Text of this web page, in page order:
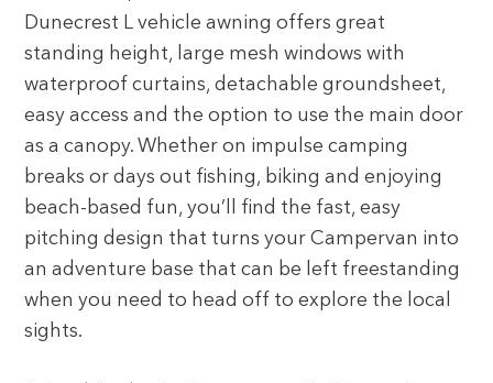
Dunecrest L vehicle awning offers great
standing height, large mesh windows with
waterproof curtains, detachable groundsheet,
easy access and the option to use the main door
as a canopy. Whether on impulse camping
breaks or days out fishing, biking and enjoying
beach-based fun, you’ll find the fast, easy
pitching design that turns your Campervan into
an adventure base that can be left freestanding
when you need to head off to explore the local
sights.